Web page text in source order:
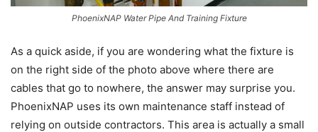
PhoenixNAP Water Pipe And Training Fixture
As a quick aside, if you are wondering what the fixture is
on the right side of the photo above where there are
cables that go to nowhere, the answer may surprise you.
PhoenixNAP uses its own maintenance staff instead of
relying on outside contractors. This area is actually a small